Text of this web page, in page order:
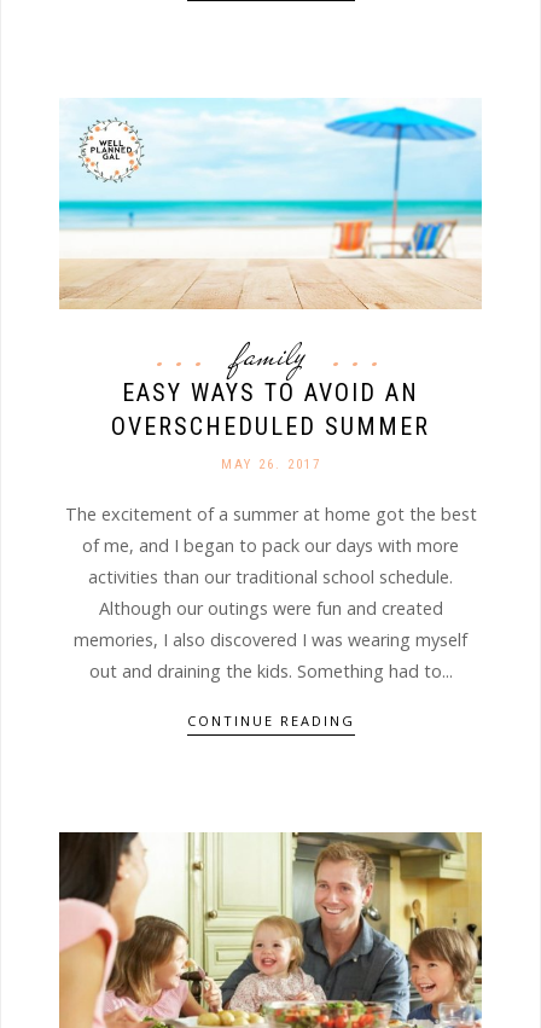
family
EASY WAYS TO AVOID AN
OVERSCHEDULED SUMMER
MAY 26. 2017
The excitement of a summer at home got the best
of me, and I began to pack our days with more
activities than our traditional school schedule.
Although our outings were fun and created
memories, I also discovered I was wearing myself
out and draining the kids. Something had to...
CONTINUE READING